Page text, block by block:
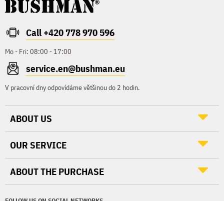
Call +420 778 970 596
Mo - Fri: 08:00 - 17:00
service.en@bushman.eu
V pracovní dny odpovídáme většinou do 2 hodin.
ABOUT US
OUR SERVICE
ABOUT THE PURCHASE